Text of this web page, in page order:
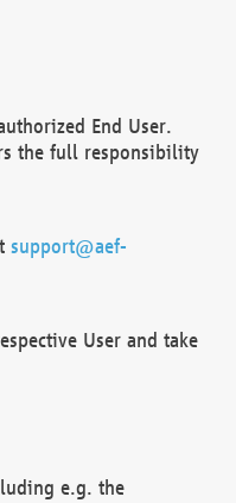
End User.
the full responsibility
support@aef-
User and take
e.g. the